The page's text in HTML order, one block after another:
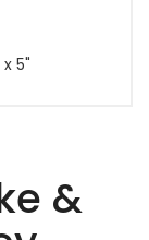
5"
&